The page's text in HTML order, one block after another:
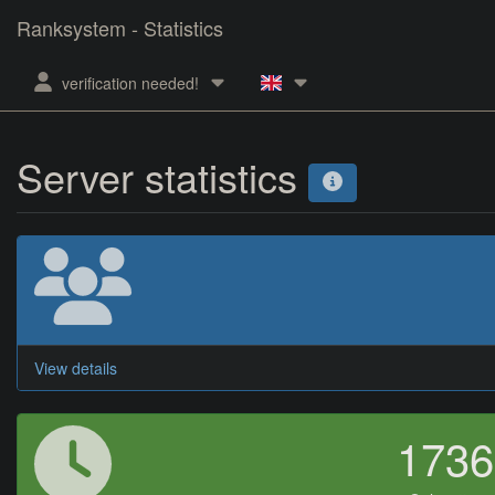
Ranksystem - Statistics
verification needed!
Server statistics
View details